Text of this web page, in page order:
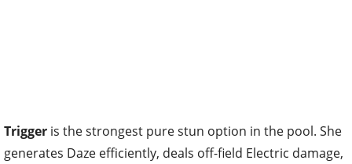
Trigger is the strongest pure stun option in the pool. She
generates Daze efficiently, deals off-field Electric damage,